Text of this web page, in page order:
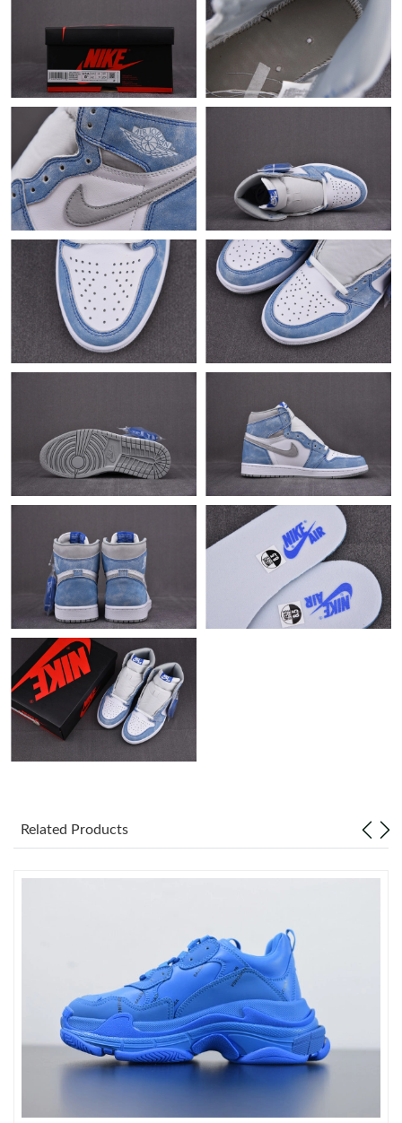
Just Sold: Fiona from Denver on May 26, 2026 at 1:27 PM.
Just Sold: Grace from Denver on Jul 16, 2026 at 1:30 PM.
Just Sold: Megan from Salt Lake City on Jul 07, 2026 at 8:36
AM.
Just Sold: Olivia from Cleveland on Jul 23, 2026 at 5:07 PM.
Just Sold: Rachel from Dallas on Jun 20, 2026 at 11:34 AM.
Just Sold: Alice from Seattle on Jul 28, 2026 at 10:13 AM.
Just Sold: Nina from Chicago on Jun 02, 2026 at 5:59 PM.
Just Sold: Wendy from Las Vegas on Jul 09, 2026 at 11:17 PM.
Just Sold: Vince from Sydney on May 14, 2026 at 3:54 PM.
Just Sold: Ella from San Francisco on May 14, 2026 at 9:54 AM.
Just Sold: Rachel from Minneapolis on Jun 12, 2026 at 6:40 PM.
Just Sold: Lily from Dallas on May 17, 2026 at 5:20 PM.
Just Sold: Peter from Columbus on Aug 05, 2026 at 2:52 PM.
Just Sold: Becky from Tokyo on Jun 14, 2026 at 12:45 PM.
Just Sold: Paul from Charlotte on Jun 25, 2026 at 5:46 PM.
Just Sold: Vince from Houston on Jun 11, 2026 at 10:46 PM.
Just Sold: Zane from Denver on May 30, 2026 at 8:44 AM.
Related Products